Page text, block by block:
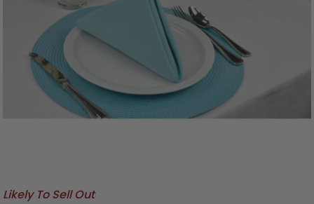
Likely To Sell Out